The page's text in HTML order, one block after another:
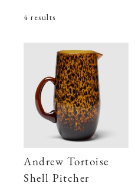
4 results
Andrew Tortoise
Shell Pitcher